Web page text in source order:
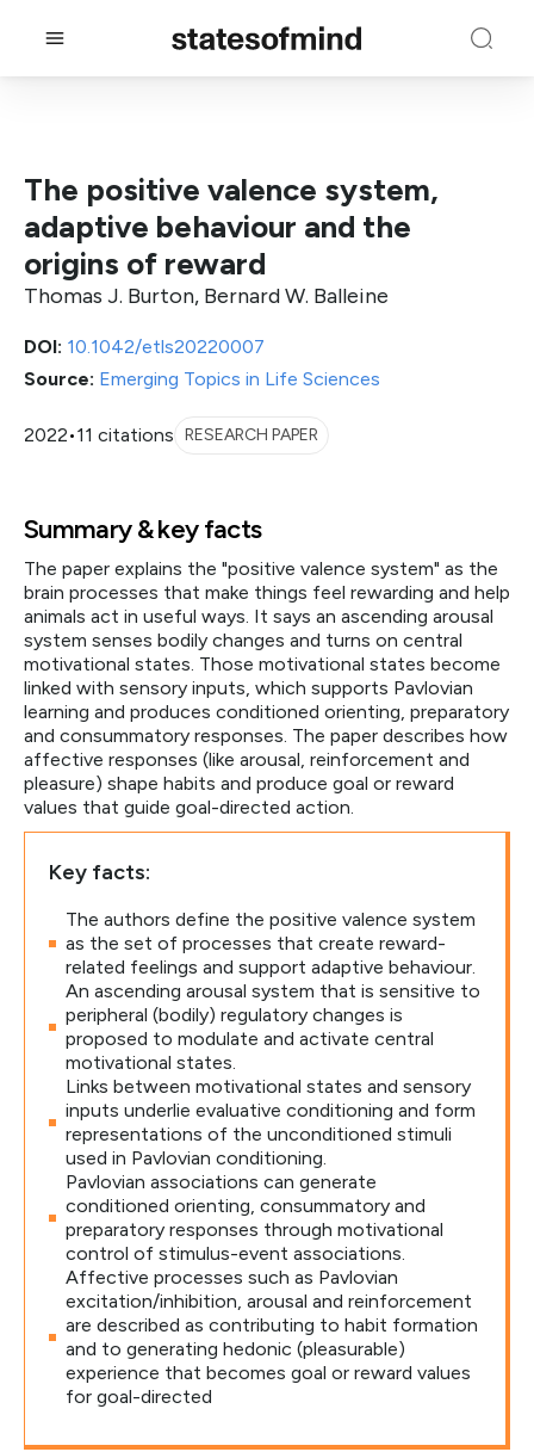
DOI: 10.1042/etls20220007
Source: Emerging Topics in Life Sciences
2022•11 citations RESEARCH PAPER
The positive valence system,
adaptive behaviour and the
origins of reward
Thomas J. Burton, Bernard W. Balleine
Summary & key facts
The paper explains the "positive valence system" as the
brain processes that make things feel rewarding and help
animals act in useful ways. It says an ascending arousal
system senses bodily changes and turns on central
motivational states. Those motivational states become
linked with sensory inputs, which supports Pavlovian
learning and produces conditioned orienting, preparatory
and consummatory responses. The paper describes how
affective responses (like arousal, reinforcement and
pleasure) shape habits and produce goal or reward
values that guide goal-directed action.
Key facts:
The authors define the positive valence system
as the set of processes that create reward-
related feelings and support adaptive behaviour.
An ascending arousal system that is sensitive to
peripheral (bodily) regulatory changes is
proposed to modulate and activate central
motivational states.
Links between motivational states and sensory
inputs underlie evaluative conditioning and form
representations of the unconditioned stimuli
used in Pavlovian conditioning.
Pavlovian associations can generate
conditioned orienting, consummatory and
preparatory responses through motivational
control of stimulus-event associations.
Affective processes such as Pavlovian
excitation/inhibition, arousal and reinforcement
are described as contributing to habit formation
and to generating hedonic (pleasurable)
experience that becomes goal or reward values
for goal-directed